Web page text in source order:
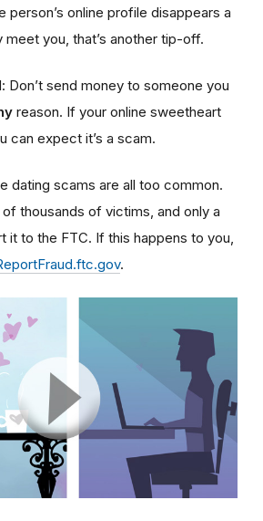
person’s online profile disappears a
you, that’s another tip-off.
Don’t send money to someone you
reason. If your online sweetheart
can expect it’s a scam.
dating scams are all too common.
thousands of victims, and only a
it to the FTC. If this happens to you,
.